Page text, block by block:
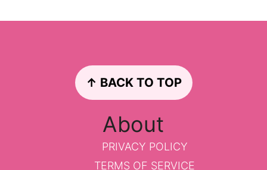
↑ BACK TO TOP
About
PRIVACY POLICY
TERMS OF SERVICE